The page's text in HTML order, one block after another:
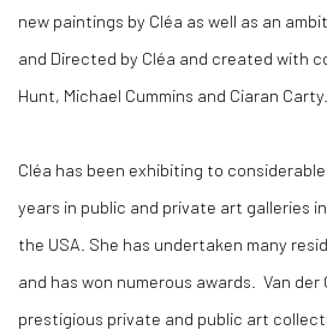
new paintings by Cléa as well as an
and Directed by Cléa and created with
Hunt, Michael Cummins and Ciaran Carty.
Cléa has been exhibiting to
years in public and private art galleries
the USA. She has undertaken many
and has won numerous awards. Van der
prestigious private and public art